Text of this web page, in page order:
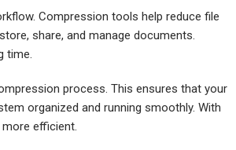
Compression tools help reduce file
share, and manage documents.
time.
process. This ensures that your
organized and running smoothly. With
efficient.